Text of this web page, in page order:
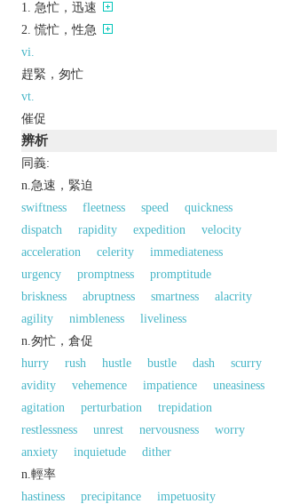
急忙，迅速
慌忙，性急
vi.
趕緊，匆忙
vt.
催促
辨析
同義:
n.急速，緊迫
swiftness
fleetness speed
quickness
dispatch
rapidity expedition
velocity
acceleration
celerity
immediateness
urgency
promptness
promptitude
briskness
abruptness smartness
alacrity
agility
nimbleness
liveliness
n.匆忙，倉促
hurry
rush hustle bustle dash
scurry
avidity
vehemence impatience
uneasiness
agitation
perturbation
trepidation
restlessness
unrest nervousness
worry
anxiety
inquietude
dither
n.輕率
hastiness
precipitance
impetuosity